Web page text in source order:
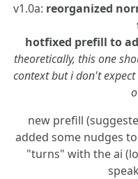
v1.0a: reorganized
hotfixed prefill to
theoretically, this one
context but i don't
new prefill
added some nudges
"turns" with the ai